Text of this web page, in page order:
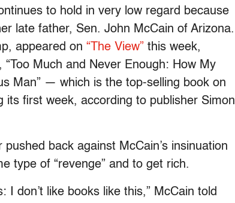
to hold in very low regard because
late father, Sen. John McCain of Arizona.
appeared on “The View” this week,
Much and Never Enough: How My
Man” — which is the top-selling book on
its first week, according to publisher Simon
back against McCain’s insinuation
type of “revenge” and to get rich.
I don’t like books like this,” McCain told